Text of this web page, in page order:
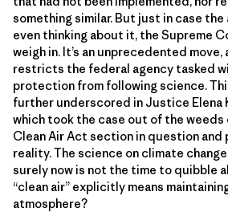
something similar. But just in case
even thinking about it, the Supreme
weigh in. It’s an unprecedented move,
restricts the federal agency tasked
protection from following science.
further underscored in Justice Elena
which took the case out of the
Clean Air Act section in question
reality. The science on climate
surely now is not the time to quibble
“clean air” explicitly means
atmosphere?